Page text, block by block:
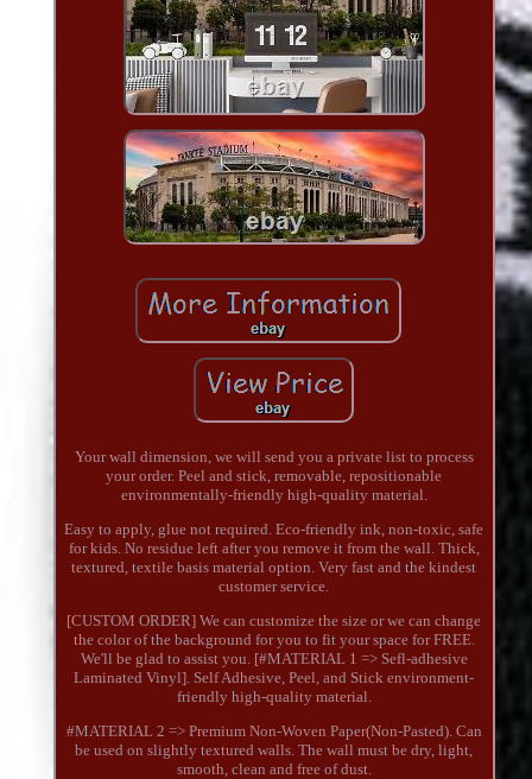
Your wall dimension, we will send you a private list to process
your order. Peel and stick, removable, repositionable
environmentally-friendly high-quality material.
Easy to apply, glue not required. Eco-friendly ink, non-toxic, safe
for kids. No residue left after you remove it from the wall. Thick,
textured, textile basis material option. Very fast and the kindest
customer service.
[CUSTOM ORDER] We can customize the size or we can change
the color of the background for you to fit your space for FREE.
We'll be glad to assist you. [#MATERIAL 1 => Sefl-adhesive
Laminated Vinyl]. Self Adhesive, Peel, and Stick environment-
friendly high-quality material.
#MATERIAL 2 => Premium Non-Woven Paper(Non-Pasted). Can
be used on slightly textured walls. The wall must be dry, light,
smooth, clean and free of dust.